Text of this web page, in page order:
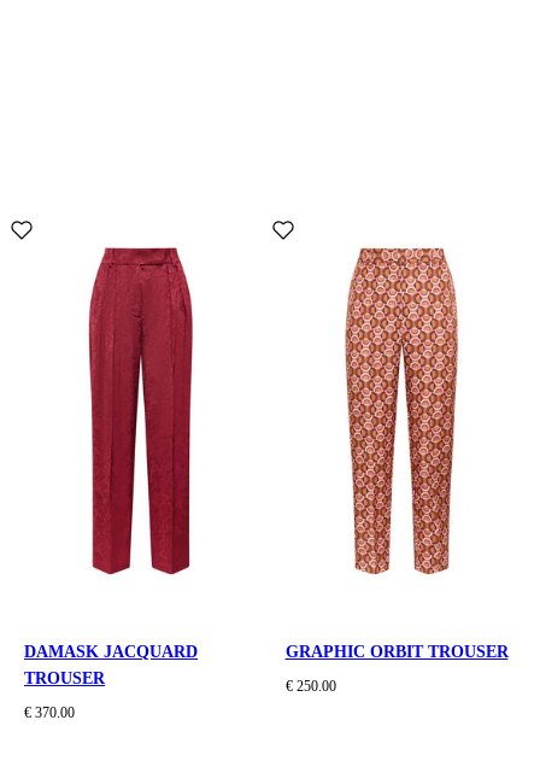
DAMASK JACQUARD
TROUSER
€ 370.00
GRAPHIC ORBIT TROUSER
€ 250.00